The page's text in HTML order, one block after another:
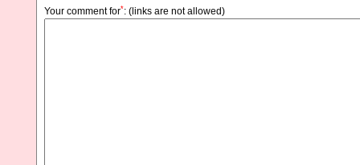
Your comment for*: (links are not allowed)